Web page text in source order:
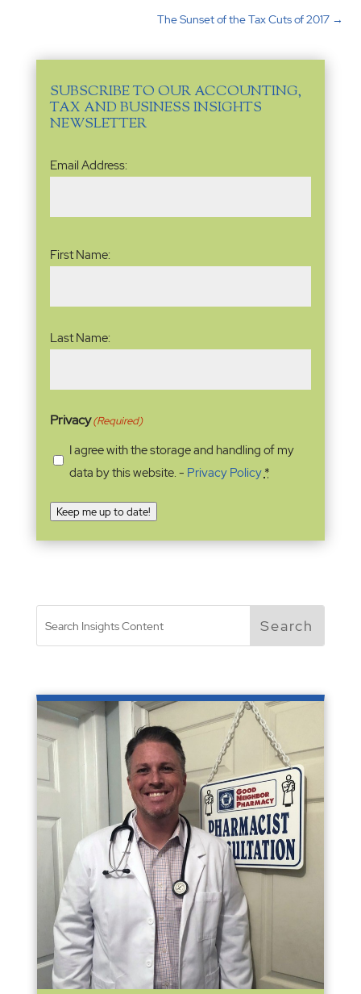
The Sunset of the Tax Cuts of 2017→
SUBSCRIBE TO OUR ACCOUNTING,
TAX AND BUSINESS INSIGHTS
NEWSLETTER
Email
Address(Required)
Email Address:
First Name:
Last Name:
Privacy(Required)
I agree with the storage and handling of my
data by this website. - Privacy Policy*
Keep me up to date!